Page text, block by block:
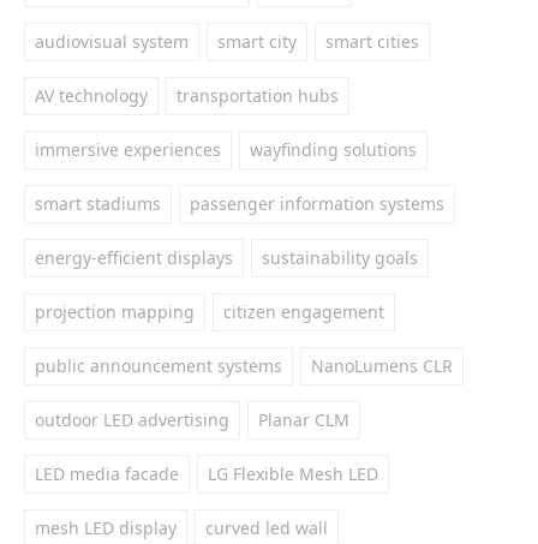
audiovisual system smart city smart cities
AV technology transportation hubs
immersive experiences wayfinding solutions
smart stadiums passenger information systems
energy-efficient displays sustainability goals
projection mapping citizen engagement
public announcement systems NanoLumens CLR
outdoor LED advertising Planar CLM
LED media facade LG Flexible Mesh LED
mesh LED display curved led wall